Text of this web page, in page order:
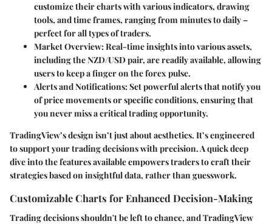
customize their charts with various indicators, drawing
tools, and time frames, ranging from minutes to daily –
perfect for all types of traders.
Market Overview: Real-time insights into various assets,
including the NZD/USD pair, are readily available, allowing
users to keep a finger on the forex pulse.
Alerts and Notifications: Set powerful alerts that notify you
of price movements or specific conditions, ensuring that
you never miss a critical trading opportunity.
TradingView’s design isn’t just about aesthetics. It’s engineered
to support your trading decisions with precision. A quick deep
dive into the features available empowers traders to craft their
strategies based on insightful data, rather than guesswork.
Customizable Charts for Enhanced Decision-Making
Trading decisions shouldn't be left to chance, and TradingView